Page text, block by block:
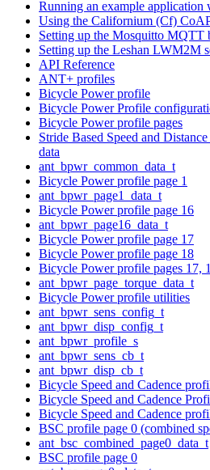
Running an example application
Using the Californium (Cf)
Setting up the Mosquitto MQTT
Setting up the Leshan LWM2M
API Reference
ANT+ profiles
Bicycle Power profile
Bicycle Power Profile
Bicycle Power profile pages
Stride Based Speed and
data
ant_bpwr_common_data_t
Bicycle Power profile page 1
ant_bpwr_page1_data_t
Bicycle Power profile page 16
ant_bpwr_page16_data_t
Bicycle Power profile page 17
Bicycle Power profile page 18
Bicycle Power profile pages 17,
ant_bpwr_page_torque_data_t
Bicycle Power profile utilities
ant_bpwr_sens_config_t
ant_bpwr_disp_config_t
ant_bpwr_profile_s
ant_bpwr_sens_cb_t
ant_bpwr_disp_cb_t
Bicycle Speed and Cadence
Bicycle Speed and Cadence
Bicycle Speed and Cadence
BSC profile page 0 (combined
ant_bsc_combined_page0_data_t
BSC profile page 0